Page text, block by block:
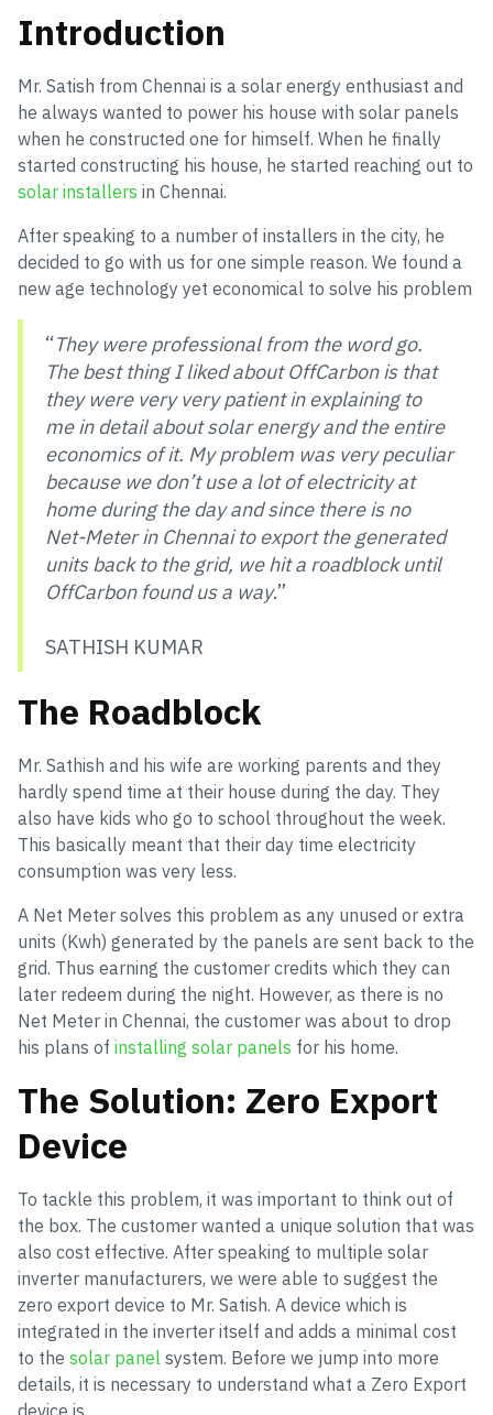
Introduction
Mr. Satish from Chennai is a solar energy enthusiast and
he always wanted to power his house with solar panels
when he constructed one for himself. When he finally
started constructing his house, he started reaching out to
solar installers in Chennai.
After speaking to a number of installers in the city, he
decided to go with us for one simple reason. We found a
new age technology yet economical to solve his problem
“They were professional from the word go.
The best thing I liked about OffCarbon is that
they were very very patient in explaining to
me in detail about solar energy and the entire
economics of it. My problem was very peculiar
because we don’t use a lot of electricity at
home during the day and since there is no
Net-Meter in Chennai to export the generated
units back to the grid, we hit a roadblock until
OffCarbon found us a way.”
SATHISH KUMAR
The Roadblock
Mr. Sathish and his wife are working parents and they
hardly spend time at their house during the day. They
also have kids who go to school throughout the week.
This basically meant that their day time electricity
consumption was very less.
A Net Meter solves this problem as any unused or extra
units (Kwh) generated by the panels are sent back to the
grid. Thus earning the customer credits which they can
later redeem during the night. However, as there is no
Net Meter in Chennai, the customer was about to drop
his plans of installing solar panels for his home.
The Solution: Zero Export
Device
To tackle this problem, it was important to think out of
the box. The customer wanted a unique solution that was
also cost effective. After speaking to multiple solar
inverter manufacturers, we were able to suggest the
zero export device to Mr. Satish. A device which is
integrated in the inverter itself and adds a minimal cost
to the solar panel system. Before we jump into more
details, it is necessary to understand what a Zero Export
device is.